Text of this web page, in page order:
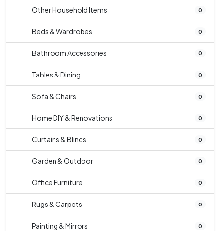
Other Household Items 0
Beds & Wardrobes 0
Bathroom Accessories 0
Tables & Dining 0
Sofa & Chairs 0
Home DIY & Renovations 0
Curtains & Blinds 0
Garden & Outdoor 0
Office Furniture 0
Rugs & Carpets 0
Painting & Mirrors 0